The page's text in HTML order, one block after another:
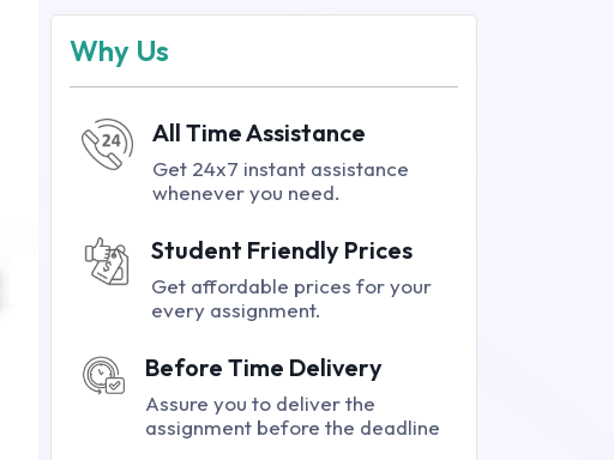
Why Us
All Time Assistance
Get 24x7 instant assistance
whenever you need.
Student Friendly Prices
Get affordable prices for your
every assignment.
Before Time Delivery
Assure you to deliver the
assignment before the deadline